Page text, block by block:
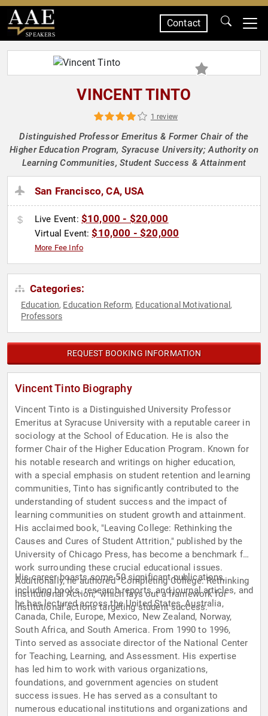
SPEAKERS
Contact
VINCENT TINTO
1 review
Distinguished Professor Emeritus & Former Chair of the
Higher Education Program, Syracuse University; Authority on
Learning Communities, Student Success & Attainment
San Francisco, CA, USA
Live Event: $10,000 - $20,000
Virtual Event:$10,000 - $20,000
More Fee Info
Categories:
Education, Education Reform, Educational Motivational ,
Professors
REQUEST BOOKING INFORMATION
Vincent Tinto Biography
Vincent Tinto is a Distinguished University Professor
Emeritus at Syracuse University with a reputable career in
sociology at the School of Education. He is also the
former Chair of the Higher Education Program. Known for
his notable research and writings on higher education,
with a special emphasis on student retention and learning
communities, Tinto has significantly contributed to the
understanding of student success and the impact of
learning communities on student growth and attainment.
His acclaimed book, "Leaving College: Rethinking the
Causes and Cures of Student Attrition," published by the
University of Chicago Press, has become a benchmark for
work surrounding these crucial educational issues.
Additionally, he authored "Completing College: Rethinking
Institutional Action," which lays out a framework for
institutional actions targeting student success.
His career boasts some 50 significant publications,
including books, research reports, and journal articles, and
he has lectured across the United States, Australia,
Canada, Chile, Europe, Mexico, New Zealand, Norway,
South Africa, and South America. From 1990 to 1996,
Tinto served as associate director of the National Center
for Teaching, Learning, and Assessment. His expertise
has led him to work with various organizations,
foundations, and government agencies on student
success issues. He has served as a consultant to
numerous educational institutions and organizations and